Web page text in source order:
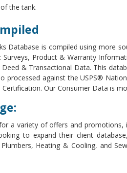
the tank.
Database is compiled using more
Surveys, Product & Warranty
Deed & Transactional Data. This
processed against the USPS®
Our Consumer Data is
a variety of offers and
to expand their client
Heating & Cooling, and